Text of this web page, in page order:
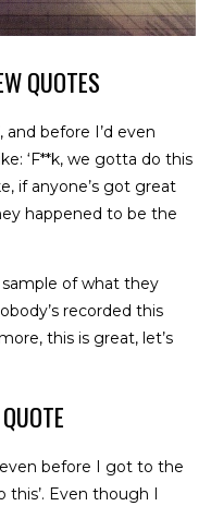
QUOTES
and before I’d even
‘F**k, we gotta do this
if anyone’s got great
happened to be the
of what they
recorded this
this is great, let’s
before I got to the
this’. Even though I